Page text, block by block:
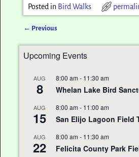
Posted in Bird Walks
← Previous
Upcoming Events
AUG
8
8:00 am - 11:30 am
Whelan Lake Bird
AUG
15
8:00 am - 11:00 am
San Elijo Lagoon Field
AUG
22
8:00 am - 11:30 am
Felicita County Park